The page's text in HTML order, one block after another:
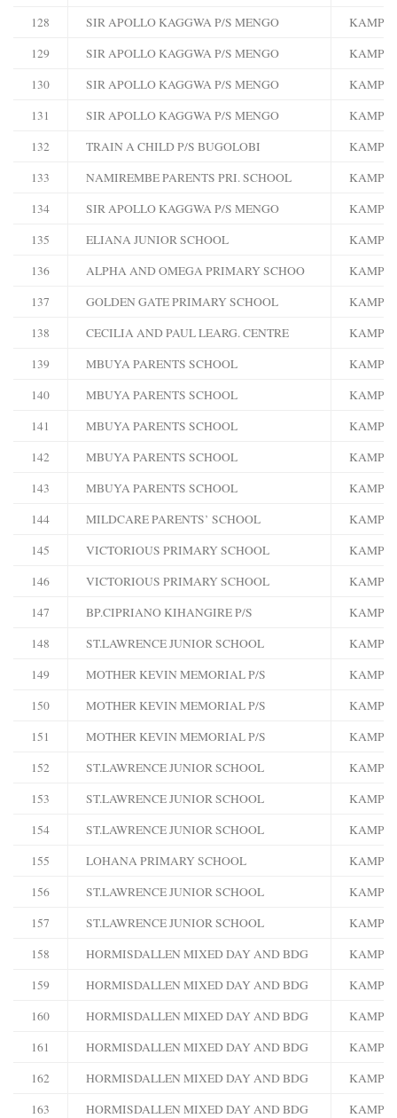
128
SIR APOLLO KAGGWA P/S MENGO
129
SIR APOLLO KAGGWA P/S MENGO
130
SIR APOLLO KAGGWA P/S MENGO
131
SIR APOLLO KAGGWA P/S MENGO
132
TRAIN A CHILD P/S BUGOLOBI
133
NAMIREMBE PARENTS PRI. SCHOOL
134
SIR APOLLO KAGGWA P/S MENGO
135
ELIANA JUNIOR SCHOOL
136
ALPHA AND OMEGA PRIMARY SCHOO
137
GOLDEN GATE PRIMARY SCHOOL
138
CECILIA AND PAUL LEARG. CENTRE
139
MBUYA PARENTS SCHOOL
140
MBUYA PARENTS SCHOOL
141
MBUYA PARENTS SCHOOL
142
MBUYA PARENTS SCHOOL
143
MBUYA PARENTS SCHOOL
144
MILDCARE PARENTS’ SCHOOL
145
VICTORIOUS PRIMARY SCHOOL
146
VICTORIOUS PRIMARY SCHOOL
147
BP.CIPRIANO KIHANGIRE P/S
148
ST.LAWRENCE JUNIOR SCHOOL
149
MOTHER KEVIN MEMORIAL P/S
150
MOTHER KEVIN MEMORIAL P/S
151
MOTHER KEVIN MEMORIAL P/S
152
ST.LAWRENCE JUNIOR SCHOOL
153
ST.LAWRENCE JUNIOR SCHOOL
154
ST.LAWRENCE JUNIOR SCHOOL
155
LOHANA PRIMARY SCHOOL
156
ST.LAWRENCE JUNIOR SCHOOL
157
ST.LAWRENCE JUNIOR SCHOOL
158
HORMISDALLEN MIXED DAY AND BDG
159
HORMISDALLEN MIXED DAY AND BDG
160
HORMISDALLEN MIXED DAY AND BDG
161
HORMISDALLEN MIXED DAY AND BDG
162
HORMISDALLEN MIXED DAY AND BDG
163
HORMISDALLEN MIXED DAY AND BDG